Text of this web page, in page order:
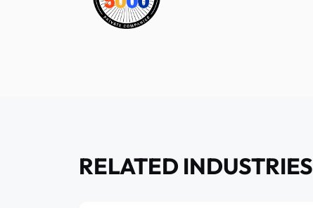
RELATED INDUSTRIES